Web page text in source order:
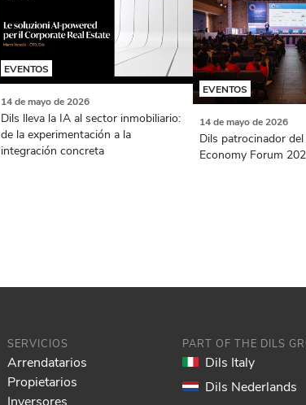
EVENTOS
14 de mayo de 2026
Dils lleva la IA al sector inmobiliario:
de la experimentación a la
integración concreta
EVENTOS
14 de mayo de 2026
Dils patrocinador
Economy Forum
SERVICIOS
Arrendatarios
Propietarios
Inversores
PART OF THE DILS
Dils Italy
Dils Nederlands